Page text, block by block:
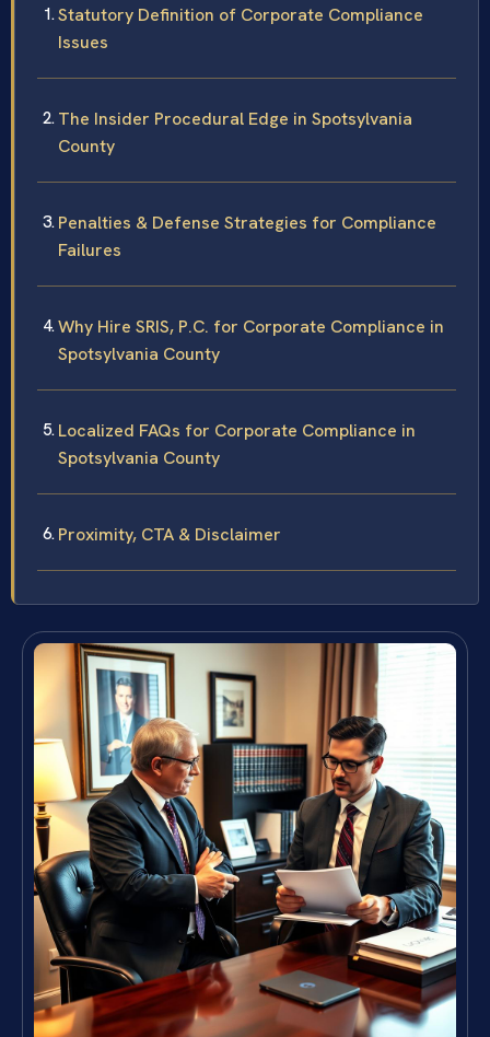
Statutory Definition of Corporate Compliance
Issues
The Insider Procedural Edge in Spotsylvania
County
Penalties & Defense Strategies for Compliance
Failures
Why Hire SRIS, P.C. for Corporate Compliance in
Spotsylvania County
Localized FAQs for Corporate Compliance in
Spotsylvania County
Proximity, CTA & Disclaimer